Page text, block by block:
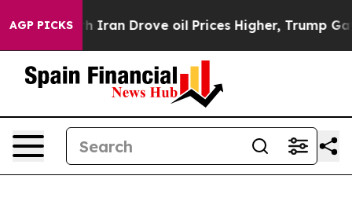
AGP PICKS
Drove oil Prices Higher, Trump Gave Politically